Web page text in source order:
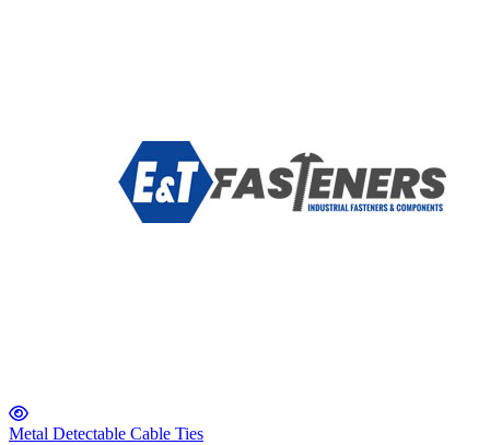
Metal Detectable Cable Ties